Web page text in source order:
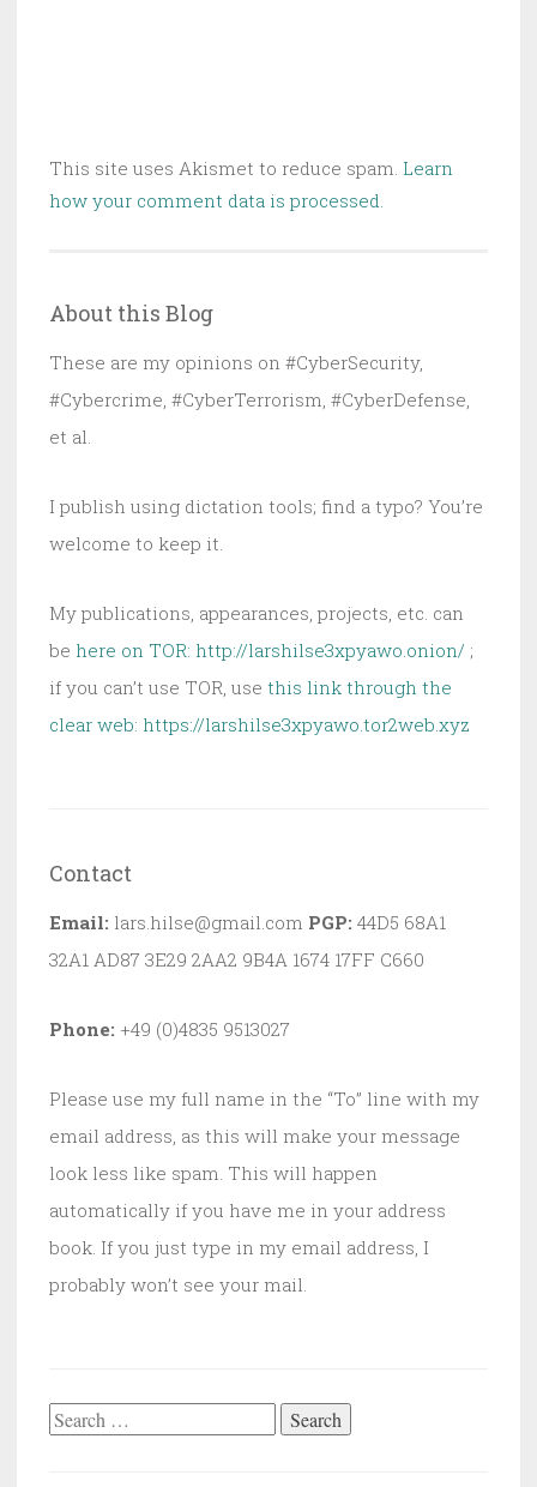
This site uses Akismet to reduce spam. Learn
how your comment data is processed.
About this Blog
These are my opinions on #CyberSecurity,
#Cybercrime, #CyberTerrorism, #CyberDefense,
et al.
I publish using dictation tools; find a typo? You’re
welcome to keep it.
My publications, appearances, projects, etc. can
be here on TOR: http://larshilse3xpyawo.onion/ ;
if you can’t use TOR, use this link through the
clear web: https://larshilse3xpyawo.tor2web.xyz
Contact
Email: lars.hilse@gmail.com PGP: 44D5 68A1
32A1 AD87 3E29 2AA2 9B4A 1674 17FF C660
Phone: +49 (0)4835 9513027
Please use my full name in the “To” line with my
email address, as this will make your message
look less like spam. This will happen
automatically if you have me in your address
book. If you just type in my email address, I
probably won’t see your mail.
Search